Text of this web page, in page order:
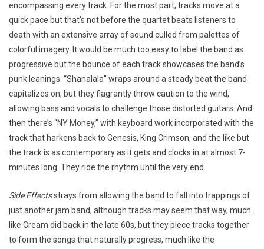
encompassing every track. For the most part, tracks move at a
quick pace but that’s not before the quartet beats listeners to
death with an extensive array of sound culled from palettes of
colorful imagery. It would be much too easy to label the band as
progressive but the bounce of each track showcases the band’s
punk leanings. “Shanalala” wraps around a steady beat the band
capitalizes on, but they flagrantly throw caution to the wind,
allowing bass and vocals to challenge those distorted guitars. And
then there’s “NY Money,” with keyboard work incorporated with the
track that harkens back to Genesis, King Crimson, and the like but
the track is as contemporary as it gets and clocks in at almost 7-
minutes long. They ride the rhythm until the very end.
Side Effectsstrays from allowing the band to fall into trappings of
just another jam band, although tracks may seem that way, much
like Cream did back in the late 60s, but they piece tracks together
to form the songs that naturally progress, much like the